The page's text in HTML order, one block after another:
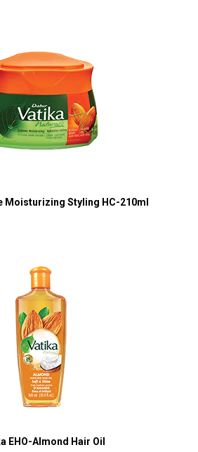
Moisturizing Styling HC-210ml
EHO-Almond Hair Oil